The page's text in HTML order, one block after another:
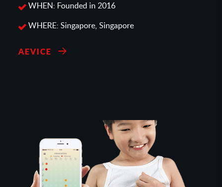
WHEN: Founded in 2016
WHERE: Singapore, Singapore
AEVICE